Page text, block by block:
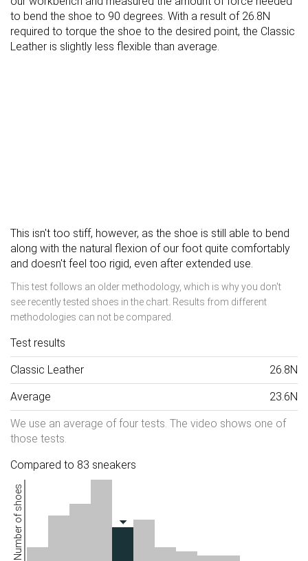
to bend the shoe to 90 degrees. With a result of 26.8N
required to torque the shoe to the desired point, the Classic
Leather is slightly less flexible than average.
This isn't too stiff, however, as the shoe is still able to bend
along with the natural flexion of our foot quite comfortably
and doesn't feel too rigid, even after extended use.
This test follows an older methodology, which is why you don't
see recently tested shoes in the chart. Results from different
methodologies can not be compared.
Test results
Classic Leather 26.8N
Average 23.6N
We use an average of four tests. The video shows one of
those tests.
Compared to 83 sneakers
Number of shoes